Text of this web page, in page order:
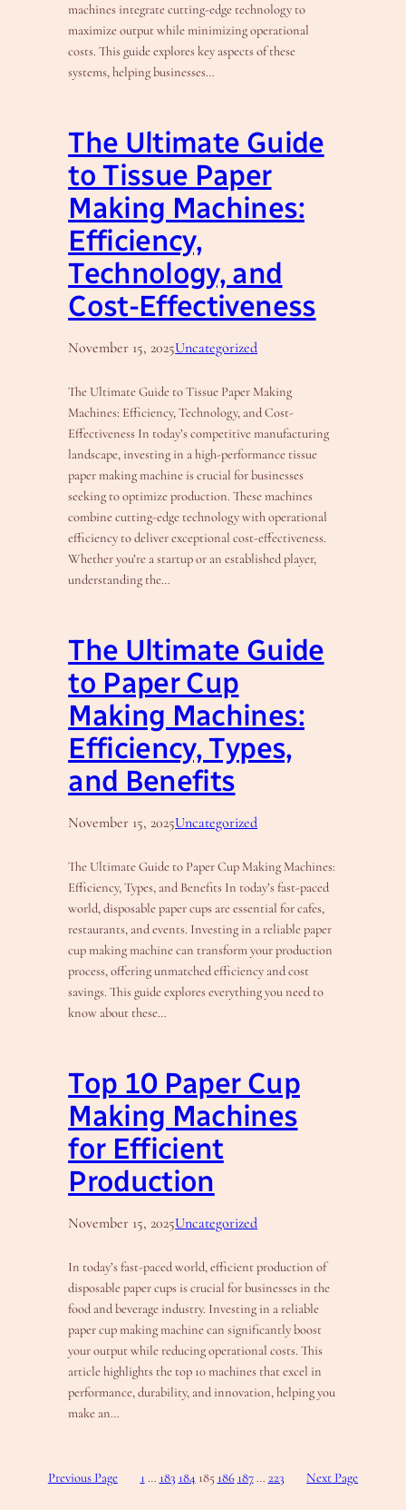
machines integrate cutting-edge technology to
maximize output while minimizing operational
costs. This guide explores key aspects of these
systems, helping businesses…
The Ultimate Guide
to Tissue Paper
Making Machines:
Efficiency,
Technology, and
Cost-Effectiveness
November 15, 2025Uncategorized
The Ultimate Guide to Tissue Paper Making
Machines: Efficiency, Technology, and Cost-
Effectiveness In today’s competitive manufacturing
landscape, investing in a high-performance tissue
paper making machine is crucial for businesses
seeking to optimize production. These machines
combine cutting-edge technology with operational
efficiency to deliver exceptional cost-effectiveness.
Whether you’re a startup or an established player,
understanding the…
The Ultimate Guide
to Paper Cup
Making Machines:
Efficiency, Types,
and Benefits
November 15, 2025Uncategorized
The Ultimate Guide to Paper Cup Making Machines:
Efficiency, Types, and Benefits In today’s fast-paced
world, disposable paper cups are essential for cafes,
restaurants, and events. Investing in a reliable paper
cup making machine can transform your production
process, offering unmatched efficiency and cost
savings. This guide explores everything you need to
know about these…
Top 10 Paper Cup
Making Machines
for Efficient
Production
November 15, 2025Uncategorized
In today’s fast-paced world, efficient production of
disposable paper cups is crucial for businesses in the
food and beverage industry. Investing in a reliable
paper cup making machine can significantly boost
your output while reducing operational costs. This
article highlights the top 10 machines that excel in
performance, durability, and innovation, helping you
make an…
Previous Page 1 … 183 184 185 186 187 … 223 Next Page